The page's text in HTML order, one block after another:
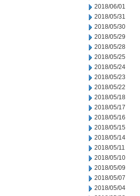
2018/06/01
2018/05/31
2018/05/30
2018/05/29
2018/05/28
2018/05/25
2018/05/24
2018/05/23
2018/05/22
2018/05/18
2018/05/17
2018/05/16
2018/05/15
2018/05/14
2018/05/11
2018/05/10
2018/05/09
2018/05/07
2018/05/04